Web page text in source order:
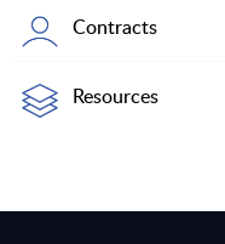
Contracts
Resources